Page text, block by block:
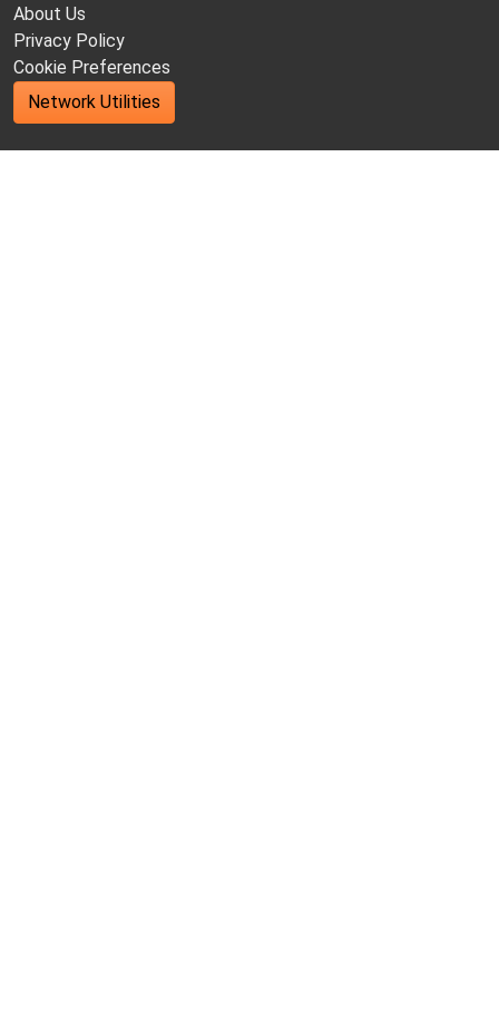
About Us
Privacy Policy
Cookie Preferences
Network Utilities